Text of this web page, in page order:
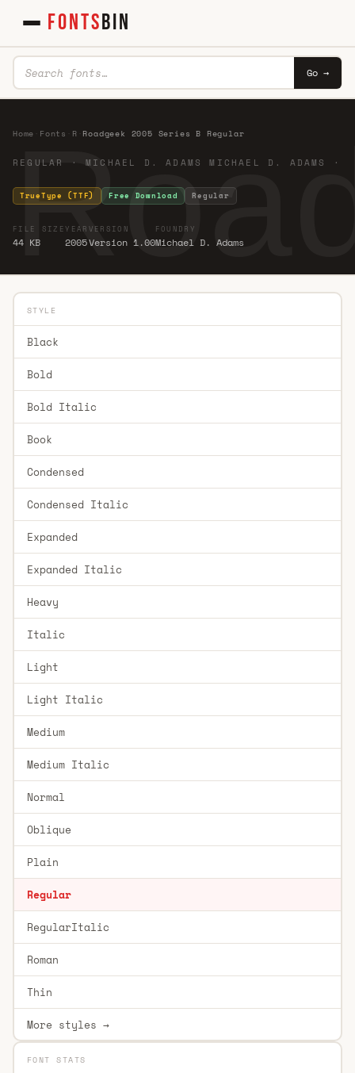
FONTSBIN
Go →
Home Fonts R Roadgeek 2005 Series B Regular
REGULAR · MICHAEL D. ADAMS MICHAEL D. ADAMS ·
TrueType (TTF) Free Download Regular
FILE SIZE
44 KB
YEAR
2005
VERSION
Version 1.00
FOUNDRY
Michael D. Adams
STYLE
Black
Bold
Bold Italic
Book
Condensed
Condensed Italic
Expanded
Expanded Italic
Heavy
Italic
Light
Light Italic
Medium
Medium Italic
Normal
Oblique
Plain
Regular
RegularItalic
Roman
Thin
More styles →
FONT STATS